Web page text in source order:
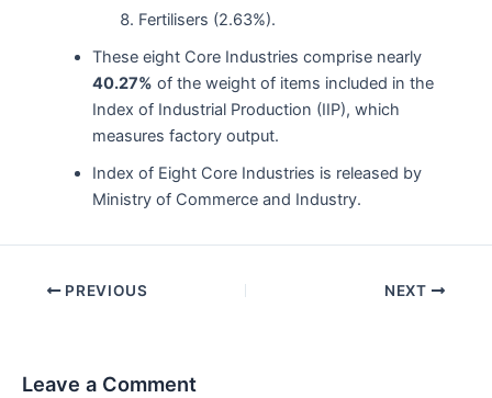
Fertilisers (2.63%).
These eight Core Industries comprise nearly
40.27% of the weight of items included in the
Index of Industrial Production (IIP), which
measures factory output.
Index of Eight Core Industries is released by
Ministry of Commerce and Industry.
Post PREVIOUS NEXT
Leave a Comment